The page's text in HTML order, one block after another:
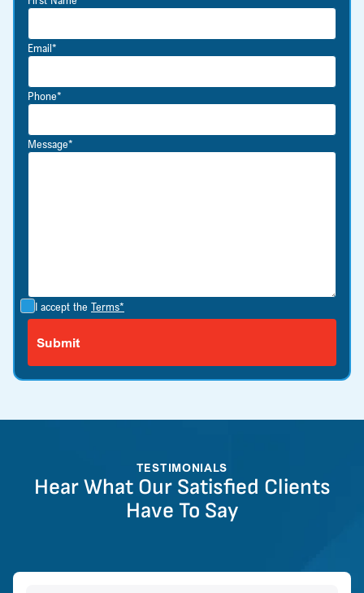
Email*
Phone*
Message*
I accept the Terms*
TESTIMONIALS
Hear What Our Satisfied Clients
Have To Say